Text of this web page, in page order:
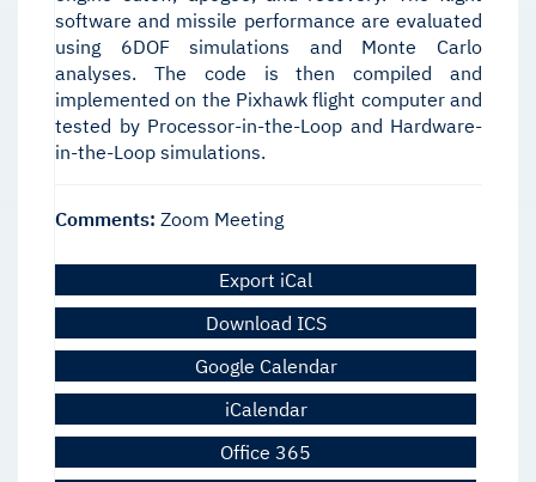
software and missile performance are evaluated
using 6DOF simulations and Monte Carlo
analyses. The code is then compiled and
implemented on the Pixhawk flight computer and
tested by Processor-in-the-Loop and Hardware-
in-the-Loop simulations.
Comments: Zoom Meeting
Export iCal
Download ICS
Google Calendar
iCalendar
Office 365